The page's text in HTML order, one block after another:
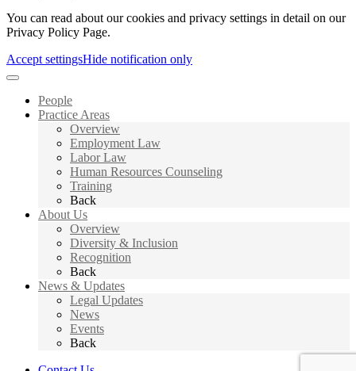
You can read about our cookies and privacy settings in detail on our
Privacy Policy Page.
Accept settingsHide notification only
People
Practice Areas
Overview
Employment Law
Labor Law
Human Resources Counseling
Training
Back
About Us
Overview
Diversity & Inclusion
Recognition
Back
News & Updates
Legal Updates
News
Events
Back